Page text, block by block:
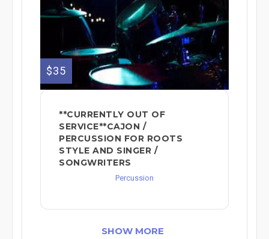
$35
**CURRENTLY OUT OF
SERVICE**CAJON /
PERCUSSION FOR ROOTS
STYLE AND SINGER /
SONGWRITERS
Percussion
SHOW MORE